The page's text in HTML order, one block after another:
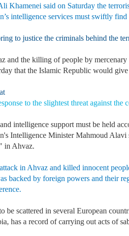
Khamenei said on Saturday the
intelligence services must swiftly
to justice the criminals behind the
the killing of people by
that the Islamic Republic would
to the slightest threat against the
intelligence support must be held
Intelligence Minister Mahmoud
in Ahvaz.
in Ahvaz and killed innocent
backed by foreign powers and their
be scattered in several European
has a record of carrying out acts of